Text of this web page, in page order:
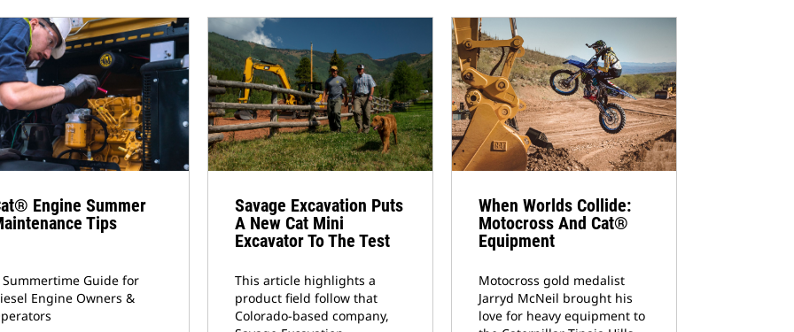
Engine Summer
Tips
Summertime Guide for
Engine Owners &
Savage Excavation Puts
A New Cat Mini
Excavator To The Test
This article highlights a
product field follow that
Colorado-based company,
When Worlds Collide:
Motocross And Cat®
Equipment
Motocross gold medalist
Jarryd McNeil brought his
love for heavy equipment to